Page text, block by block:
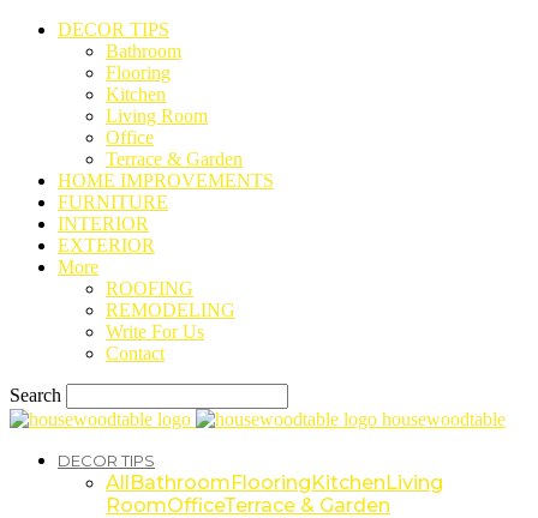
DECOR TIPS
Bathroom
Flooring
Kitchen
Living Room
Office
Terrace & Garden
HOME IMPROVEMENTS
FURNITURE
INTERIOR
EXTERIOR
More
ROOFING
REMODELING
Write For Us
Contact
Search
housewoodtable
DECOR TIPS
AllBathroomFlooringKitchenLiving
RoomOfficeTerrace & Garden